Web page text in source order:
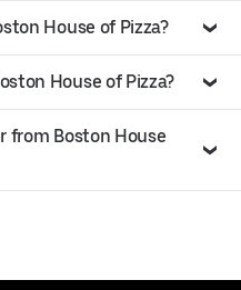
House of Pizza?
House of Pizza?
from Boston House